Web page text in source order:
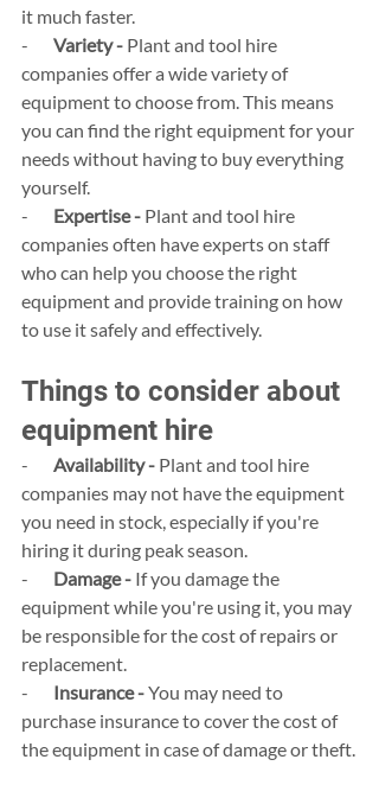
it much faster.
- Variety - Plant and tool hire
companies offer a wide variety of
equipment to choose from. This means
you can find the right equipment for your
needs without having to buy everything
yourself.
- Expertise - Plant and tool hire
companies often have experts on staff
who can help you choose the right
equipment and provide training on how
to use it safely and effectively.
Things to consider about
equipment hire
- Availability - Plant and tool hire
companies may not have the equipment
you need in stock, especially if you're
hiring it during peak season.
- Damage - If you damage the
equipment while you're using it, you may
be responsible for the cost of repairs or
replacement.
- Insurance - You may need to
purchase insurance to cover the cost of
the equipment in case of damage or theft.